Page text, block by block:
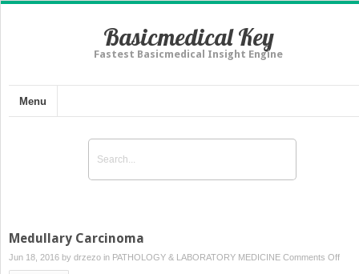
Basicmedical Key
Fastest Basicmedical Insight Engine
Menu
Medullary Carcinoma
Jun 18, 2016 by drzezo in PATHOLOGY & LABORATORY MEDICINE Comments Offon